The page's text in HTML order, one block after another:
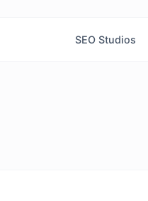
SEO Studios